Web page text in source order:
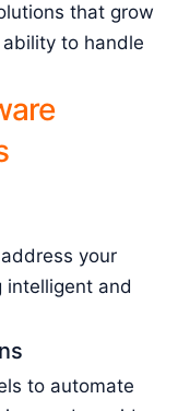
that grow
ability to handle
your
intelligent and
to automate